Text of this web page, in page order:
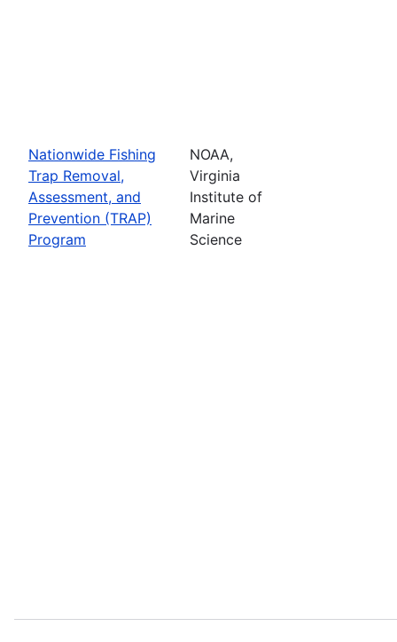
Nationwide Fishing
Trap Removal,
Assessment, and
Prevention (TRAP)
Program
NOAA,
Virginia
Institute of
Marine
Science